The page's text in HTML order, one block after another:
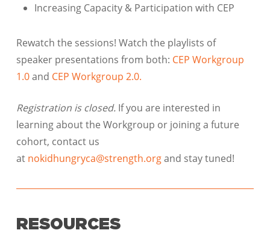
Increasing Capacity & Participation with CEP
Rewatch the sessions! Watch the playlists of
speaker presentations from both: CEP Workgroup
1.0and CEP Workgroup 2.0.
Registration is closed.If you are interested in
learning about the Workgroup or joining a future
cohort, contact us
at nokidhungryca@strength.organd stay tuned!
RESOURCES